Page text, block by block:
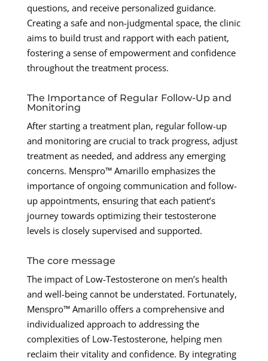
questions, and receive personalized guidance.
Creating a safe and non-judgmental space, the clinic
aims to build trust and rapport with each patient,
fostering a sense of empowerment and confidence
throughout the treatment process.
The Importance of Regular Follow-Up and
Monitoring
After starting a treatment plan, regular follow-up
and monitoring are crucial to track progress, adjust
treatment as needed, and address any emerging
concerns. Menspro™ Amarillo emphasizes the
importance of ongoing communication and follow-
up appointments, ensuring that each patient’s
journey towards optimizing their testosterone
levels is closely supervised and supported.
The core message
The impact of Low-Testosterone on men’s health
and well-being cannot be understated. Fortunately,
Menspro™ Amarillo offers a comprehensive and
individualized approach to addressing the
complexities of Low-Testosterone, helping men
reclaim their vitality and confidence. By integrating